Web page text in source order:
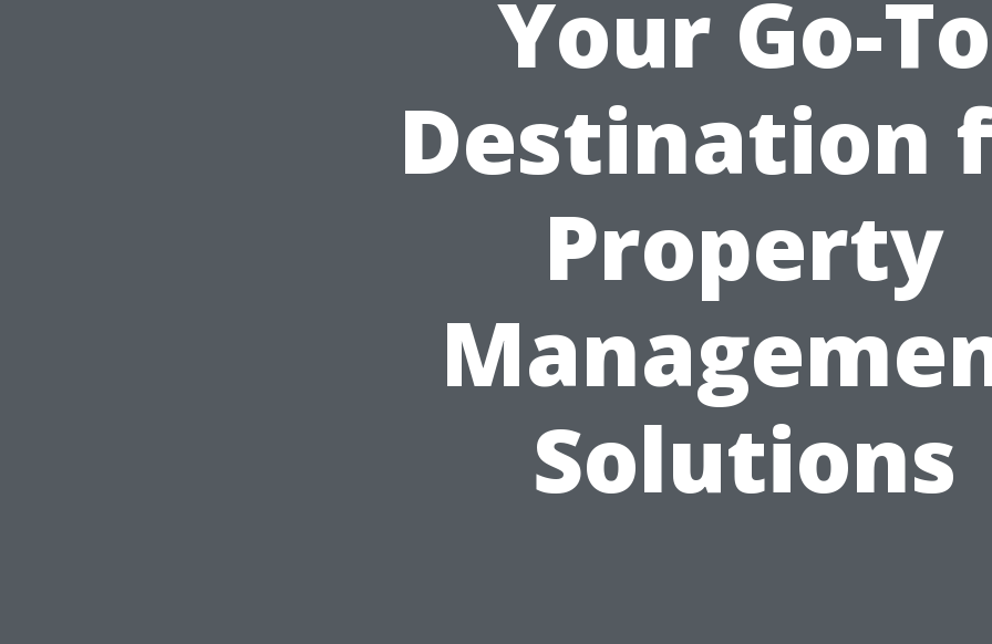
Your Go-To
Destination
Property
Solutions